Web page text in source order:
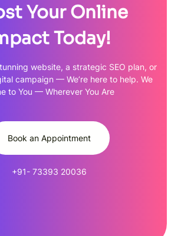
Your Online
Today!
website, a strategic SEO plan, or
campaign — We’re here to help. We
to You — Wherever You Are
Book an Appointment
+91- 73393 20036